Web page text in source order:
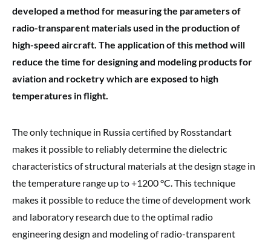
developed a method for measuring the parameters of
radio-transparent materials used in the production of
high-speed aircraft. The application of this method will
reduce the time for designing and modeling products for
aviation and rocketry which are exposed to high
temperatures in flight.
The only technique in Russia certified by Rosstandart
makes it possible to reliably determine the dielectric
characteristics of structural materials at the design stage in
the temperature range up to +1200 °C. This technique
makes it possible to reduce the time of development work
and laboratory research due to the optimal radio
engineering design and modeling of radio-transparent